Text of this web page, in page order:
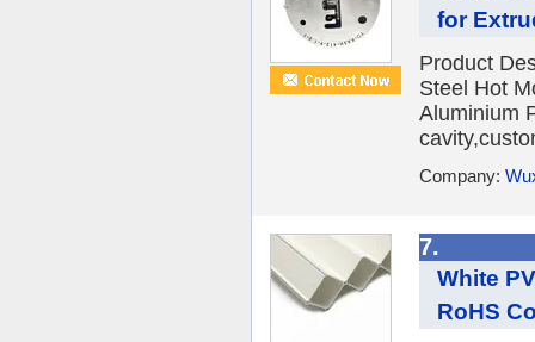
for
Product
Steel Hot
Aluminium
Company:
7.
White
RoHS